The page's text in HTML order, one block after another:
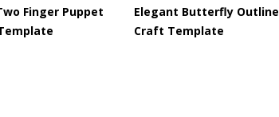
Finger Puppet
Elegant Butterfly Outline
Craft Template